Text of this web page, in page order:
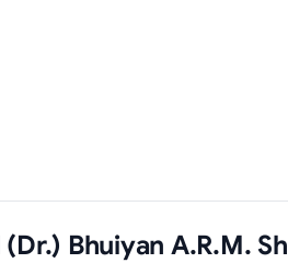
(Dr.) Bhuiyan A.R.M.